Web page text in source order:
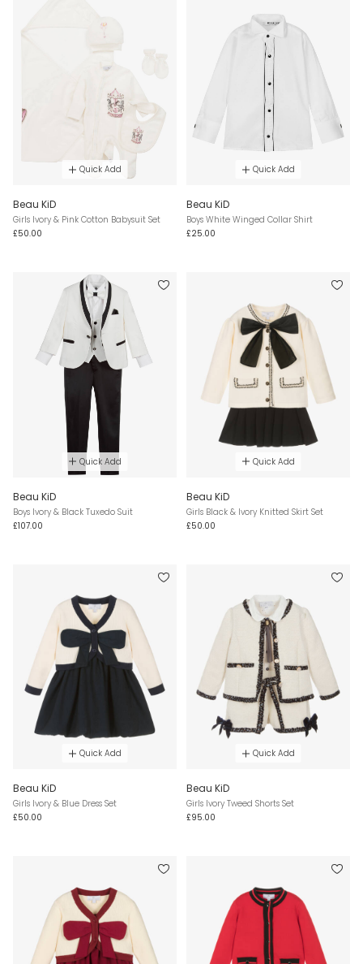
Quick Add
Beau KiD
Girls Ivory & Pink Cotton Babysuit Set
£50.00
Quick Add
Beau KiD
Boys White Winged Collar Shirt
£25.00
Quick Add
Beau KiD
Boys Ivory & Black Tuxedo Suit
£107.00
Quick Add
Beau KiD
Girls Black & Ivory Knitted Skirt Set
£50.00
Quick Add
Beau KiD
Girls Ivory & Blue Dress Set
£50.00
Quick Add
Beau KiD
Girls Ivory Tweed Shorts Set
£95.00